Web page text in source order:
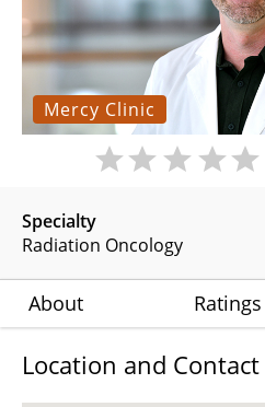
Mercy Clinic
Specialty
Radiation Oncology
About Ratings
Location and